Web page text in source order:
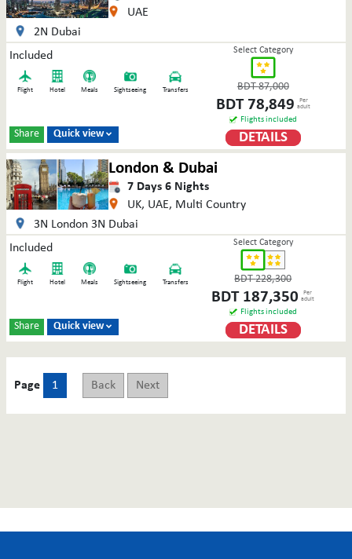
UAE
2N Dubai
Included
Flight Hotel Meals Sightseeing Transfers
Share Quick view 
Select Category
BDT87,000
BDT 78,849
Per
adult
Flights included
DETAILS
London & Dubai
7 Days6 Nights
UK, UAE, Multi Country
3N London 3N Dubai
Included
Flight Hotel Meals Sightseeing Transfers
Share Quick view 
Select Category
BDT228,300
BDT 187,350
Per
adult
Flights included
DETAILS
Page 1 Back Next